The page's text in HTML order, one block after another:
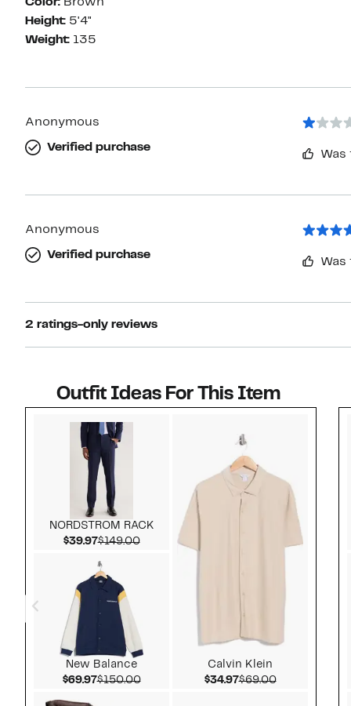
Color: Brown
Height: 5'4"
Weight: 135
Anonymous
Verified purchase
Anonymous
Verified purchase
2 ratings-only reviews
Outfit Ideas For This Item
NORDSTROM RACK
$39.97Current Price $39.97
$149.00Comparable value $149.00
New Balance
$69.97Current Price $69.97
$150.00Comparable value $150.00
Calvin Klein
$34.97Current Price $34.97
$69.00Comparable